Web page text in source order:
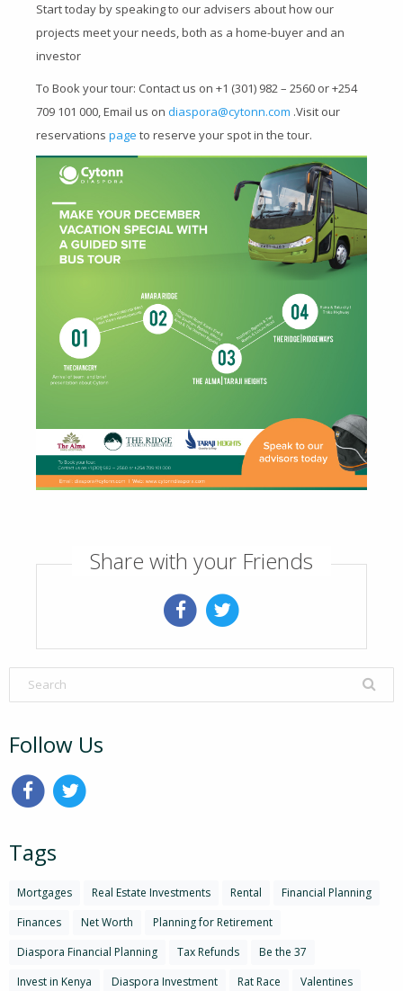
Start today by speaking to our advisers about how our
projects meet your needs, both as a home-buyer and an
investor
To Book your tour: Contact us on +1 (301) 982 – 2560 or +254
709 101 000, Email us on diaspora@cytonn.com .Visit our
reservations page to reserve your spot in the tour.
Share with your Friends
Follow Us
Tags
Mortgages Real Estate Investments Rental
Financial Planning
Finances
Net Worth
Planning for Retirement
Diaspora Financial Planning
Tax Refunds
Be the 37
Invest in Kenya
Diaspora Investment Rat Race
Valentines